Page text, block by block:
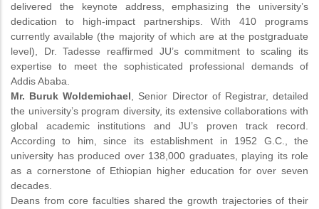
delivered the keynote address, emphasizing the university’s
dedication to high-impact partnerships. With 410 programs
currently available (the majority of which are at the postgraduate
level), Dr. Tadesse reaffirmed JU’s commitment to scaling its
expertise to meet the sophisticated professional demands of
Addis Ababa.
Mr. Buruk Woldemichael, Senior Director of Registrar, detailed
the university’s program diversity, its extensive collaborations with
global academic institutions and JU’s proven track record.
According to him, since its establishment in 1952 G.C., the
university has produced over 138,000 graduates, playing its role
as a cornerstone of Ethiopian higher education for over seven
decades.
Deans from core faculties shared the growth trajectories of their